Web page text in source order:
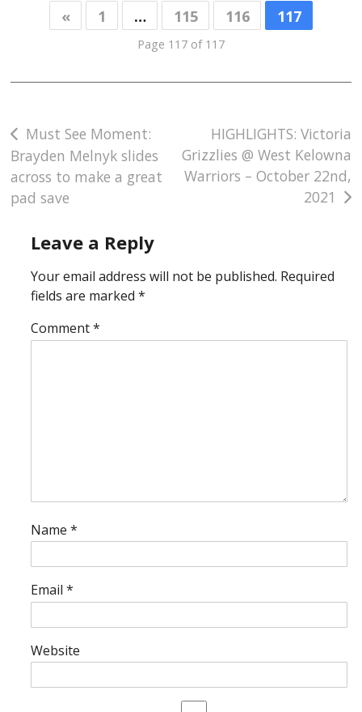
« 1 … 115 116 117
Page 117 of 117
Post
navigation
Must See Moment:
Brayden Melnyk slides
across to make a great
pad save
HIGHLIGHTS: Victoria
Grizzlies @ West Kelowna
Warriors – October 22nd,
2021
Leave a Reply
Your email address will not be published. Required
fields are marked *
Comment*
Name *
Email *
Website